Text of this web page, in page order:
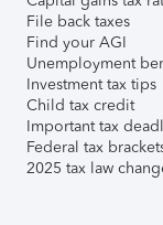
File back taxes
Find your AGI
Unemployment
Investment tax tips
Child tax credit
Important tax
Federal tax
2025 tax law